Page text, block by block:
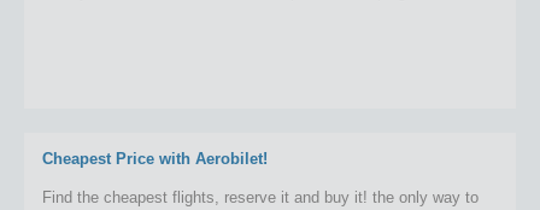
Cheapest Price with Aerobilet!
Find the cheapest flights, reserve it and buy it! the only way to